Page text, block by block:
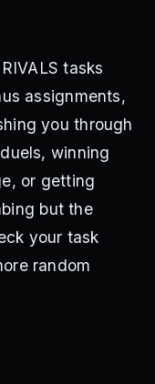
tasks
assignments,
you through
winning
or getting
but the
your task
random